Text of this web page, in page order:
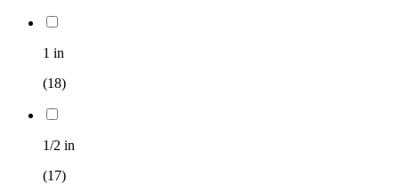
1 in
(18)
1/2 in
(17)